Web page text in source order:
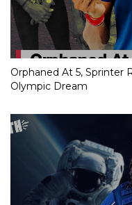
Orphaned At 5, Sprinter
Olympic Dream